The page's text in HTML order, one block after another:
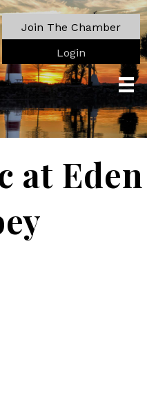
Join The Chamber
Login
at Eden